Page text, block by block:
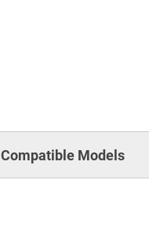
Compatible Models